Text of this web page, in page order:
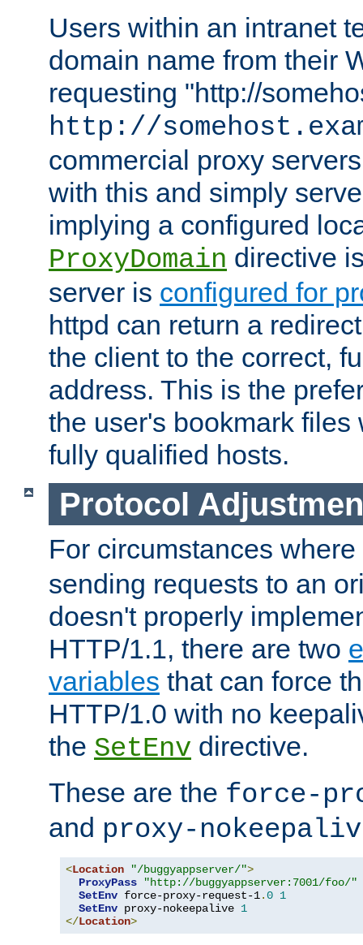
Users within an intranet
domain name from their
requesting "http://
http://
commercial proxy
with this and simply
implying a configured
ProxyDomain directive
server is configured for
httpd can return a
the client to the correct,
address. This is the
the user's bookmark files
fully qualified hosts.
Protocol
For circumstances where
sending requests to an
doesn't properly
HTTP/1.1, there are two
variables that can force
HTTP/1.0 with no
the SetEnv directive.
These are the force-
and proxy-
<Location "/buggyappserver/">
ProxyPass
"http://buggyappserver:7001/foo/"
SetEnv force-proxy-request-1.0 1
SetEnv proxy-nokeepalive 1
</Location>